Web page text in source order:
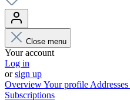
Close menu
Your account
Log in
orsign up
OverviewYour profile Addresses
Subscriptions